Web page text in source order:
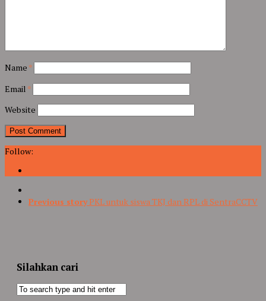
Name *
Email *
Website
Follow:
Previous story PKL untuk siswa TKJ dan RPL di SentraCCTV
Silahkan cari